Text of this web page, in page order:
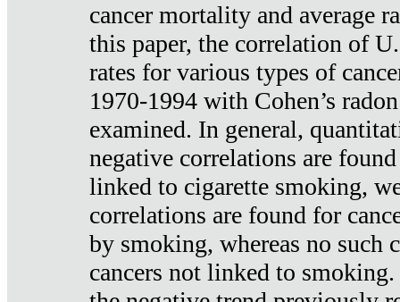
cancer mortality and average
this paper, the correlation of
rates for various types of
1970-1994 with Cohen’s
examined. In general,
negative correlations are
linked to cigarette smoking,
correlations are found for
by smoking, whereas no such
cancers not linked to